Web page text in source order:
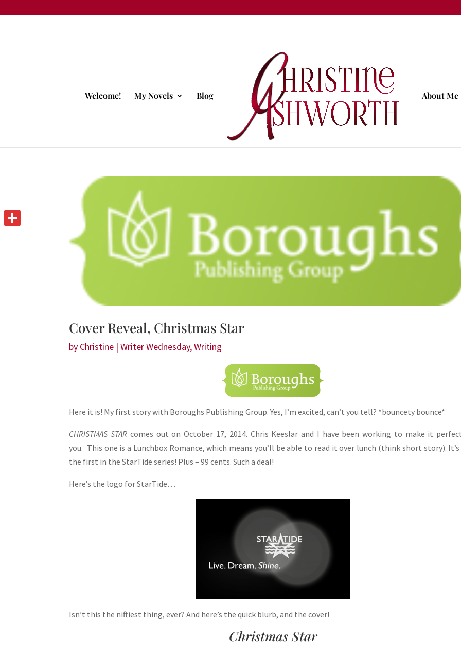
Welcome! My Novels Blog About Me
Cover Reveal, Christmas Star
by Christine |Writer Wednesday,Writing
Here it is! My first story with Boroughs Publishing Group. Yes, I’m excited, can’t you tell? *bouncety bounce*
CHRISTMAS STAR comes out on October 17, 2014. Chris Keeslar and I have been working to make it
you. This one is a Lunchbox Romance, which means you’ll be able to read it over lunch (think short story).
the first in the StarTide series! Plus – 99 cents. Such a deal!
Here’s the logo for StarTide…
Isn’t this the niftiest thing, ever? And here’s the quick blurb, and the cover!
Christmas Star